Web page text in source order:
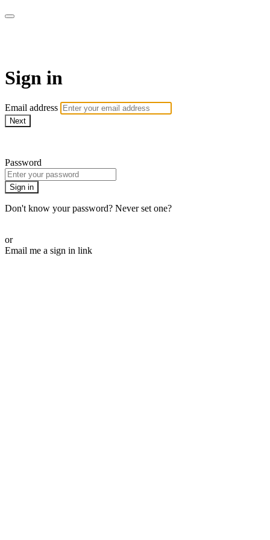
Sign in
Email address
Next
Password
Sign in
Don't know your password? Never set one?
or
Email me a sign in link